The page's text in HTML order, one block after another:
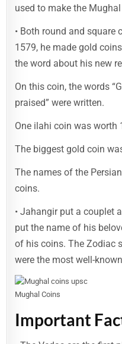
used to make the
• Both round and square
1579, he made gold
the word about his new
On this coin, the words
praised” were written.
One ilahi coin was worth
The biggest gold coin
The names of the
coins.
• Jahangir put a couplet
put the name of his
of his coins. The Zodiac
were the most well-
Mughal Coins
Important